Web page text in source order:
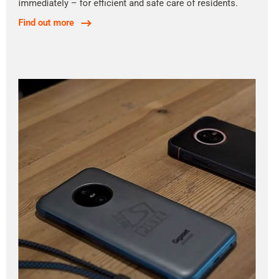
immediately – for efficient and safe care of residents.
Find out more